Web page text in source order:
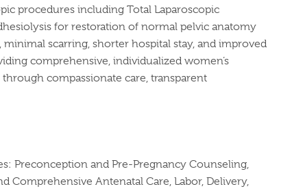
procedures including Total Laparoscopic
for restoration of normal pelvic anatomy
scarring, shorter hospital stay, and improved
comprehensive, individualized women’s
compassionate care, transparent
Preconception and Pre-Pregnancy Counseling,
Comprehensive Antenatal Care, Labor, Delivery,